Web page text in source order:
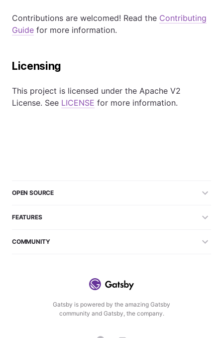
Contributions are welcomed! Read the Contributing
Guide for more information.
Licensing
This project is licensed under the Apache V2
License. See LICENSE for more information.
Gatsby is powered by the amazing Gatsby
community and Gatsby, the company.
OPEN SOURCE
FEATURES
COMMUNITY